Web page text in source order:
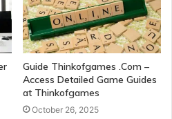
Guide Thinkofgames .Com –
Access Detailed Game Guides
at Thinkofgames
October 26, 2025